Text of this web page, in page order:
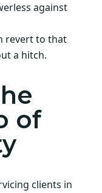
against
revert to that
a hitch.
of
clients in